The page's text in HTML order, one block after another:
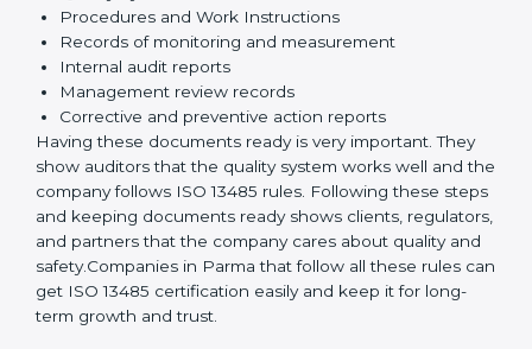
safety and quality.
Implementation and Operation:Set up processes
to control quality. Train employees so everyone
knows their job and follows ISO 13485 rules
correctly.
Checking and Monitoring:Measure and monitor
quality performance. Do audits to check if the
quality system works properly. Fix problems if they
happen.
Management Review:Leaders must review the
quality system regularly to make sure it works well
and meets Parmals.
Continuous Improvement: